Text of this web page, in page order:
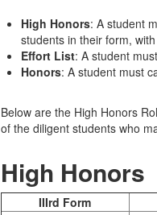
High Honors: A student
students in their form,
Effort List: A student
Honors: A student must
Below are the High Honors
of the diligent students who
High Honors
IIIrd Form